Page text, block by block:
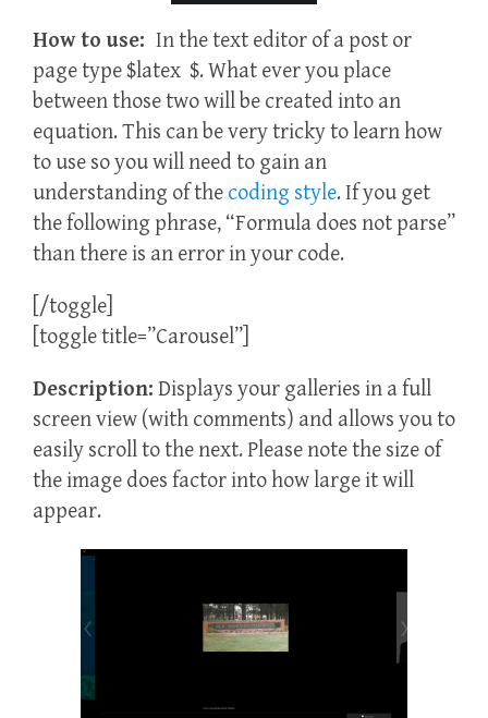
How to use: In the text editor of a post or
page type $latex $. What ever you place
between those two will be created into an
equation. This can be very tricky to learn how
to use so you will need to gain an
understanding of the coding style. If you get
the following phrase, “Formula does not parse”
than there is an error in your code.
[/toggle]
[toggle title=”Carousel”]
Description: Displays your galleries in a full
screen view (with comments) and allows you to
easily scroll to the next. Please note the size of
the image does factor into how large it will
appear.